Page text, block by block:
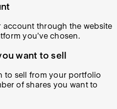
account through the website
you've chosen.
want to sell
to sell from your portfolio
of shares you want to